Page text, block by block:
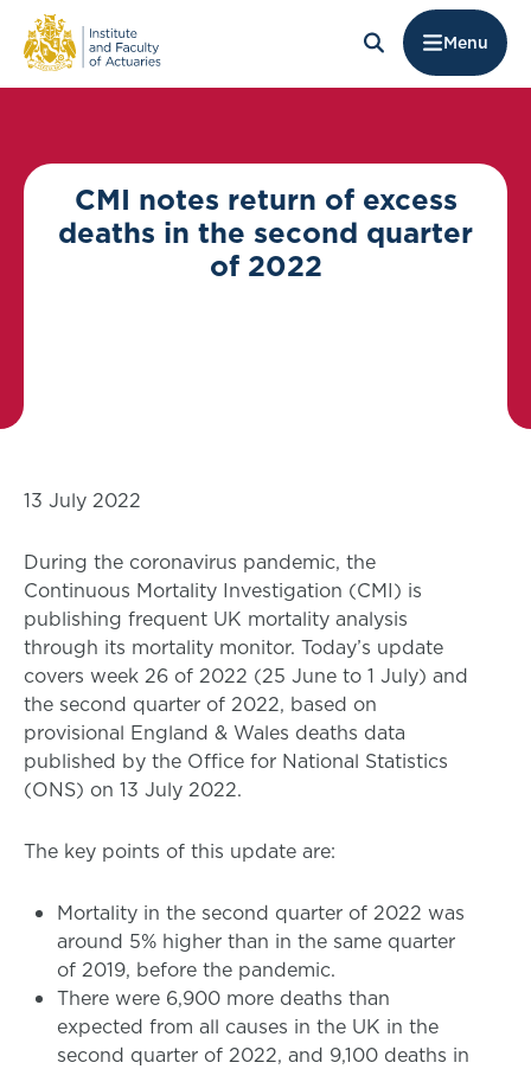
Menu
CMI notes return of excess
deaths in the second quarter
of 2022
13 July 2022
During the coronavirus pandemic, the
Continuous Mortality Investigation (CMI) is
publishing frequent UK mortality analysis
through its mortality monitor. Today’s update
covers week 26 of 2022 (25 June to 1 July) and
the second quarter of 2022, based on
provisional England & Wales deaths data
published by the Office for National Statistics
(ONS) on 13 July 2022.
The key points of this update are:
Mortality in the second quarter of 2022 was
around 5% higher than in the same quarter
of 2019, before the pandemic.
There were 6,900 more deaths than
expected from all causes in the UK in the
second quarter of 2022, and 9,100 deaths in